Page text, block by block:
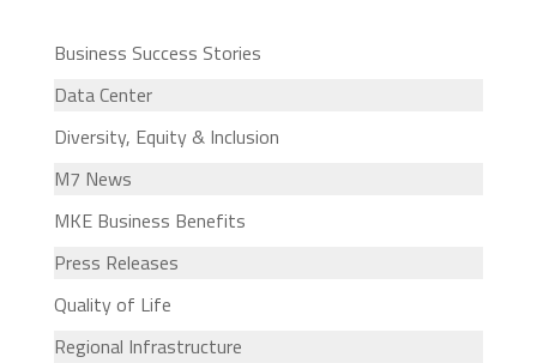
Business Success Stories
Data Center
Diversity, Equity & Inclusion
M7 News
MKE Business Benefits
Press Releases
Quality of Life
Regional Infrastructure